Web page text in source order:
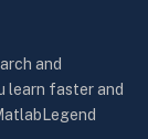
and
learn faster and